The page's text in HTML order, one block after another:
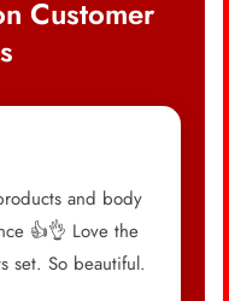
Customer
and body
👍👌 Love the
set. So beautiful.